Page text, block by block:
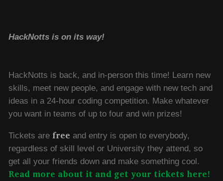
HackNotts is on its way!
HackNotts is back, and in-person this time! Learn new
skills, meet new people, and engage with new tech and
ideas in a 24-hour coding competition. Make whatever
you want in teams of up to four and win prizes!
Tickets are free and entry is open to everybody,
regardless of skill level or University they attend, so
get all your friends down and make something cool.
Read more about it and get your tickets here!